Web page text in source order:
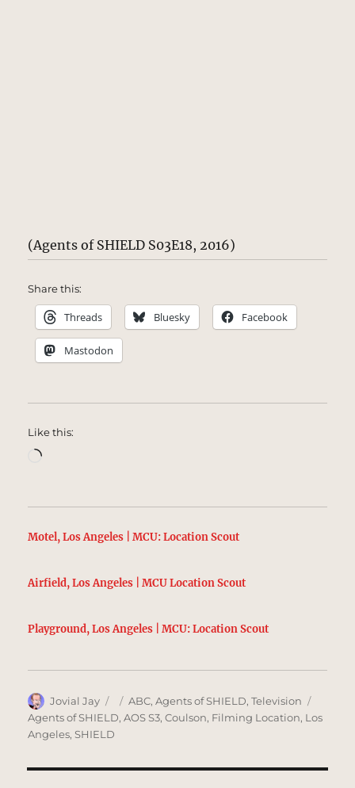
(Agents of SHIELD S03E18, 2016)
Share this:
Threads Bluesky Facebook
Mastodon
Like this:
Loading…
Motel, Los Angeles | MCU: Location Scout
Airfield, Los Angeles | MCU Location Scout
Playground, Los Angeles | MCU: Location Scout
Author
Jovial Jay
Posted
on
Categories
ABC,Agents of SHIELD,Television
Agents of SHIELD,AOS S3,Coulson, Filming Location, Los
Angeles,SHIELD